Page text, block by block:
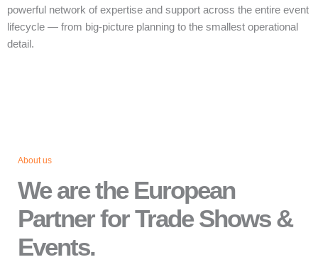
powerful network of expertise and support across the entire event
lifecycle — from big‑picture planning to the smallest operational
detail.
About us
We are the European
Partner for Trade Shows &
Events.